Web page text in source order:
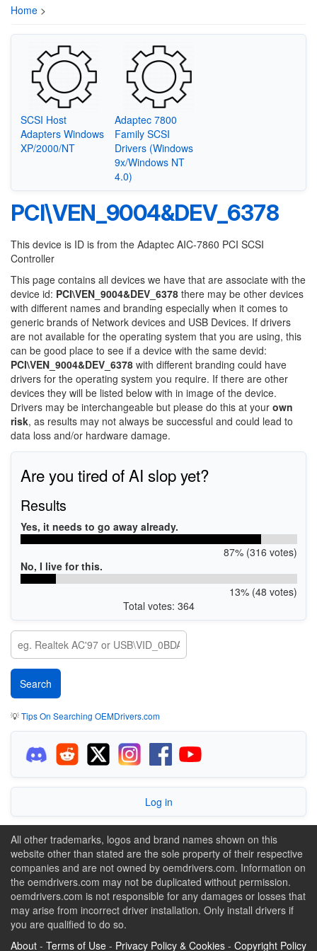
Home >
SCSI Host
Adapters Windows
XP/2000/NT
Adaptec 7800
Family SCSI
Drivers (Windows
9x/Windows NT
4.0)
PCI\VEN_9004&DEV_6378
This device is ID is from the Adaptec AIC-7860 PCI SCSI
Controller
This page contains all devices we have that are associate with the
device id: PCI\VEN_9004&DEV_6378 there may be other devices
with different names and branding especially when it comes to
generic brands of Network devices and USB Devices. If drivers
are not available for the operating system that you are using, this
can be good place to see if a device with the same devid:
PCI\VEN_9004&DEV_6378 with different branding could have
drivers for the operating system you require. If there are other
devices they will be listed below with in image of the device.
Drivers may be interchangeable but please do this at your own
risk, as results may not always be successful and could lead to
data loss and/or hardware damage.
Are you tired of AI slop yet?
Results
Yes, it needs to go away already.
87% (316 votes)
No, I live for this.
13% (48 votes)
Total votes: 364
💡Tips On Searching OEMDrivers.com
Log in
All other trademarks, logos and brand names shown on this
website other than stated are the sole property of their respective
companies and are not owned by oemdrivers.com. Information on
the oemdrivers.com may not be duplicated without permission.
oemdrivers.com is not responsible for any damages or losses that
may arise from incorrect driver installation. Only install drivers if
you are qualified to do so.
About - Terms of Use - Privacy Policy & Cookies - Copyright Policy